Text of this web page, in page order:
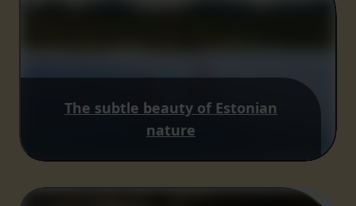
The subtle beauty of Estonian
nature